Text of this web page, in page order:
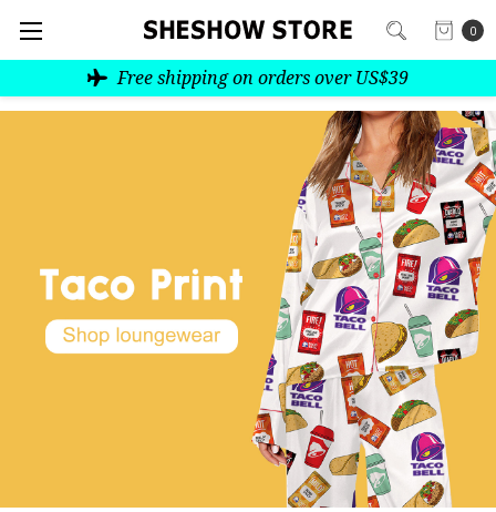
0
Free shipping on orders over US$39